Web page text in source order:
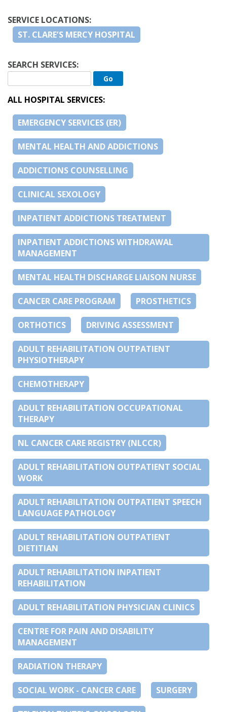
SERVICE LOCATIONS:
ST. CLARE’S MERCY HOSPITAL
SEARCH SERVICES:
ALL HOSPITAL SERVICES:
EMERGENCY SERVICES (ER)
MENTAL HEALTH AND ADDICTIONS
ADDICTIONS COUNSELLING
CLINICAL SEXOLOGY
INPATIENT ADDICTIONS TREATMENT
INPATIENT ADDICTIONS WITHDRAWAL
MANAGEMENT
MENTAL HEALTH DISCHARGE LIAISON NURSE
CANCER CARE PROGRAM PROSTHETICS
ORTHOTICS DRIVING ASSESSMENT
ADULT REHABILITATION OUTPATIENT
PHYSIOTHERAPY
CHEMOTHERAPY
ADULT REHABILITATION OCCUPATIONAL
THERAPY
NL CANCER CARE REGISTRY (NLCCR)
ADULT REHABILITATION OUTPATIENT SOCIAL
WORK
ADULT REHABILITATION OUTPATIENT SPEECH
LANGUAGE PATHOLOGY
ADULT REHABILITATION OUTPATIENT
DIETITIAN
ADULT REHABILITATION INPATIENT
REHABILITATION
ADULT REHABILITATION PHYSICIAN CLINICS
CENTRE FOR PAIN AND DISABILITY
MANAGEMENT
RADIATION THERAPY
SOCIAL WORK - CANCER CARE SURGERY